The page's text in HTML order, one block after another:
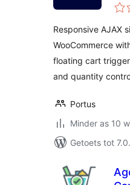
Responsive AJAX
WooCommerce
floating cart
and quantity
Portus
Minder as 10
Getoets tot